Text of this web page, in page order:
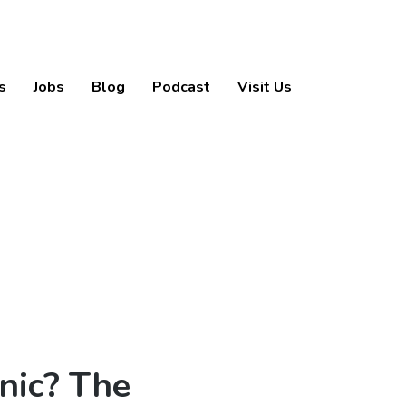
Jobs Blog Podcast Visit Us
The